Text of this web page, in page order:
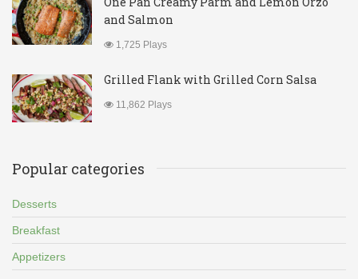
and Salmon
1,725 Plays
Grilled Flank with Grilled Corn Salsa
11,862 Plays
Popular categories
Desserts
Breakfast
Appetizers